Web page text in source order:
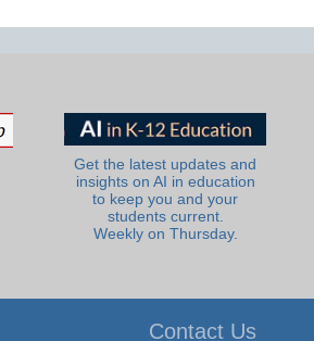
Get the latest updates and
insights on AI in education
to keep you and your
students current.
Weekly on Thursday.
Contact Us